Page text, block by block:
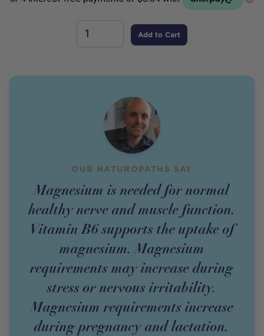
Add to Cart
OUR NATUROPATHS SAY
Magnesium is needed for normal
healthy nerve and muscle function.
Vitamin B6 supports the uptake of
magnesium. Magnesium
requirements may increase during
stress or nervous irritability.
Magnesium requirements increase
during pregnancy and lactation.